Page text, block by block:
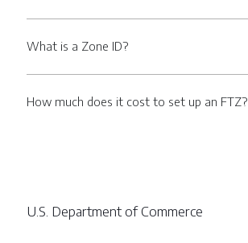
What is a Zone ID?
How much does it cost to set up an FTZ?
U.S. Department of Commerce